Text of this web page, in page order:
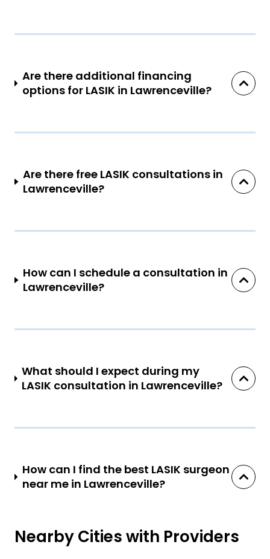
Are there additional financing
options for LASIK in Lawrenceville?
Are there free LASIK consultations in
Lawrenceville?
How can I schedule a consultation in
Lawrenceville?
What should I expect during my
LASIK consultation in Lawrenceville?
How can I find the best LASIK surgeon
near me in Lawrenceville?
Nearby Cities with Providers